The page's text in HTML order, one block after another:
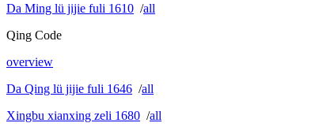
Da Ming lü jijie fuli 1610 /all
Qing Code
overview
Da Qing lü jijie fuli 1646 /all
Xingbu xianxing zeli 1680 /all